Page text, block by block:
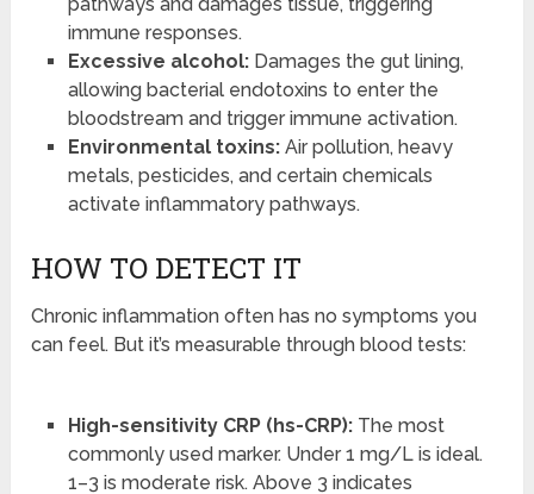
immune responses.
Excessive alcohol:Damages the gut lining,
allowing bacterial endotoxins to enter the
bloodstream and trigger immune activation.
Environmental toxins:Air pollution, heavy
metals, pesticides, and certain chemicals
activate inflammatory pathways.
HOW TO DETECT IT
Chronic inflammation often has no symptoms you
can feel. But it’s measurable through blood tests:
High-sensitivity CRP (hs-CRP):The most
commonly used marker. Under 1 mg/L is ideal.
1–3 is moderate risk. Above 3 indicates